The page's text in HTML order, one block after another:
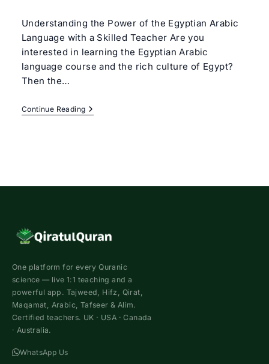
Understanding the Power of the Egyptian Arabic
Language with a Skilled Teacher Are you
interested in learning the Egyptian Arabic
language course and the rich culture of Egypt?
Then the…
Continue ReadingEgyptian
Arabic
One platform for every Quranic
science — live 1:1 teaching and a
powerful app. Tajweed, Hifz, Qirat,
Maqamat, Arabic, Tafseer & Alim.
Certified teachers. UK · USA · Canada
· Australia.
WhatsApp Us